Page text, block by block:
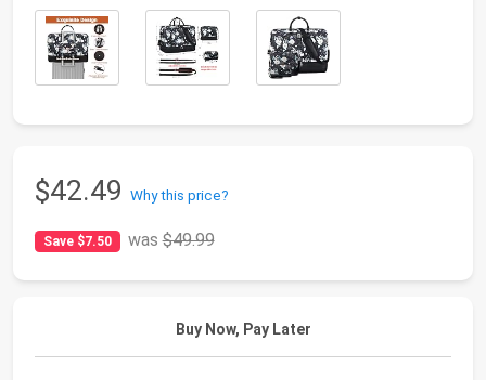
$42.49 Why this price?
Save $7.50 was$49.99
Buy Now, Pay Later